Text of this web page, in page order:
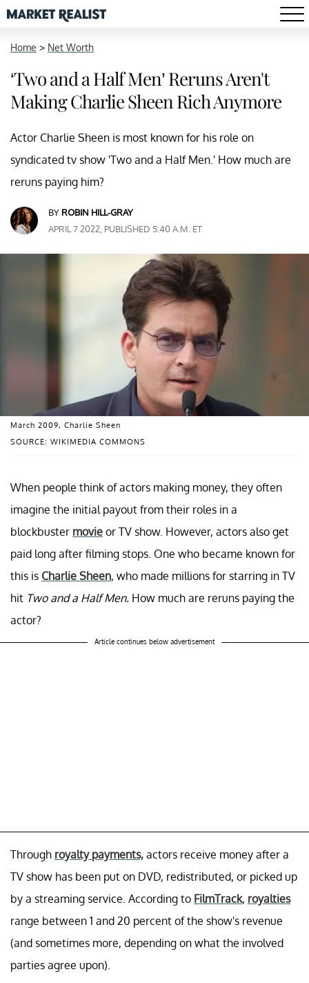
Home > Net Worth
‘Two and a Half Men’ Reruns Aren't
Making Charlie Sheen Rich Anymore
Actor Charlie Sheen is most known for his role on
syndicated tv show 'Two and a Half Men.' How much are
reruns paying him?
BY ROBIN HILL-GRAY
APRIL 7 2022, PUBLISHED 5:40 A.M. ET
SOURCE: WIKIMEDIA COMMONS
March 2009, Charlie Sheen
When people think of actors making money, they often
imagine the initial payout from their roles in a
blockbuster movie or TV show. However, actors also get
paid long after filming stops. One who became known for
this is Charlie Sheen, who made millions for starring in TV
hit Two and a Half Men. How much are reruns paying the
actor?
Article continues below advertisement
Through royalty payments, actors receive money after a
TV show has been put on DVD, redistributed, or picked up
by a streaming service. According to FilmTrack, royalties
range between 1 and 20 percent of the show's revenue
(and sometimes more, depending on what the involved
parties agree upon).